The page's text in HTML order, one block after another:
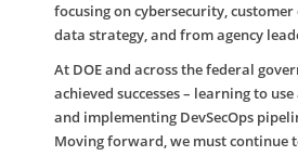
focusing on cybersecurity, customer
data strategy, and from agency
At DOE and across the federal
achieved successes – learning to
and implementing DevSecOps
Moving forward, we must continue